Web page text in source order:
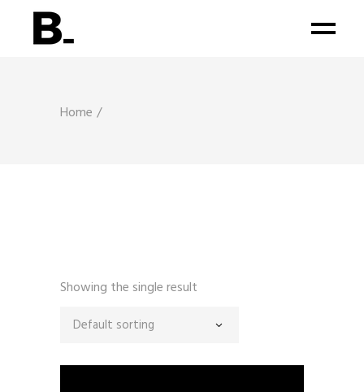
Home
Showing the single result
Default sorting